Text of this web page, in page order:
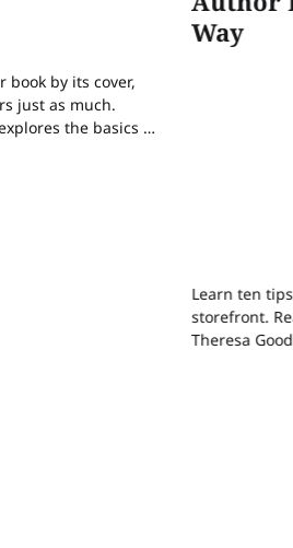
book by its cover,
just as much.
the basics of
Way
Learn ten
storefront.
Theresa